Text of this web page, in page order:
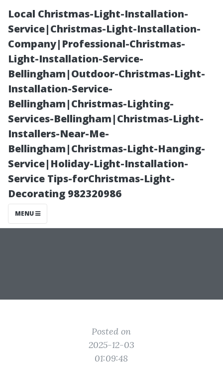
Local Christmas-Light-Installation-
Service|Christmas-Light-Installation-
Company|Professional-Christmas-
Light-Installation-Service-
Bellingham|Outdoor-Christmas-Light-
Installation-Service-
Bellingham|Christmas-Lighting-
Services-Bellingham|Christmas-Light-
Installers-Near-Me-
Bellingham|Christmas-Light-Hanging-
Service|Holiday-Light-Installation-
Service Tips-forChristmas-Light-
Decorating 982320986
MENU
Best Pressure
Washing Myrtle
Beach: How to
Vet a Provider
Posted on
2025-12-03
01:09:48